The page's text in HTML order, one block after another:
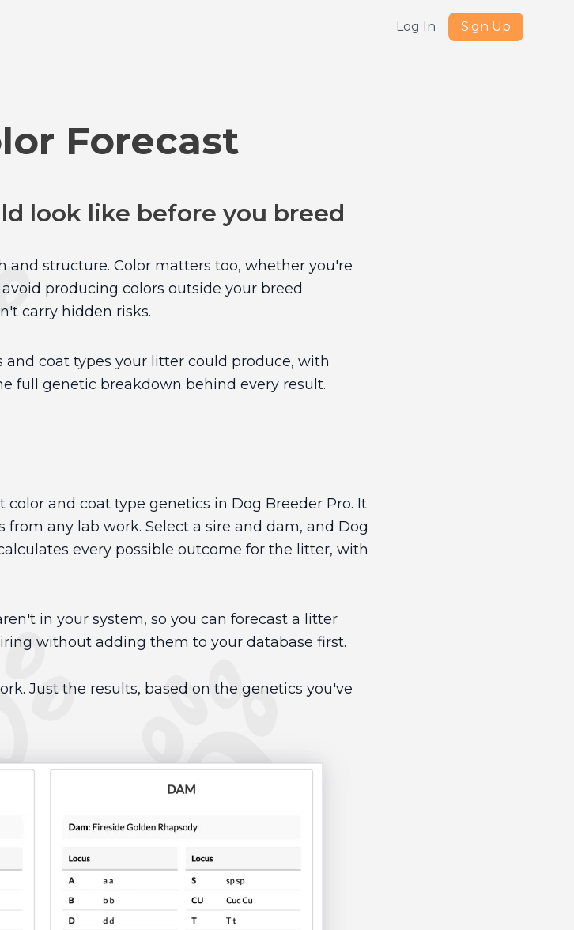
Log In Sign Up
Forecast
look like before you breed
structure. Color matters too, whether you're
producing colors outside your breed
carry hidden risks.
coat types your litter could produce, with
full genetic breakdown behind every result.
color and coat type genetics in Dog Breeder Pro. It
any lab work. Select a sire and dam, and Dog
every possible outcome for the litter, with
in your system, so you can forecast a litter
without adding them to your database first.
Just the results, based on the genetics you've